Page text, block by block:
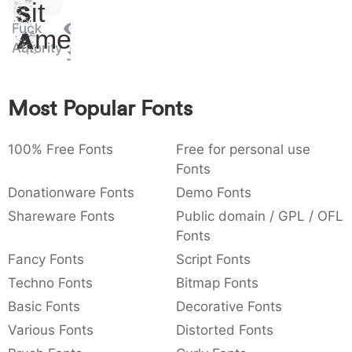
: 003a
: ,
{ } ~ €
Sit
Amet
Fuck
Autority
Most Popular Fonts
100% Free Fonts
Free for personal use
Fonts
Donationware Fonts
Demo Fonts
Shareware Fonts
Public domain / GPL / OFL
Fonts
Fancy Fonts
Script Fonts
Techno Fonts
Bitmap Fonts
Basic Fonts
Decorative Fonts
Various Fonts
Distorted Fonts